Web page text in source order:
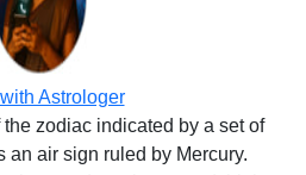
Astrologer
zodiac indicated by a set of
an air sign ruled by Mercury.